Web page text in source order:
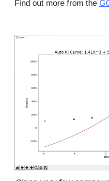
Find out more from the